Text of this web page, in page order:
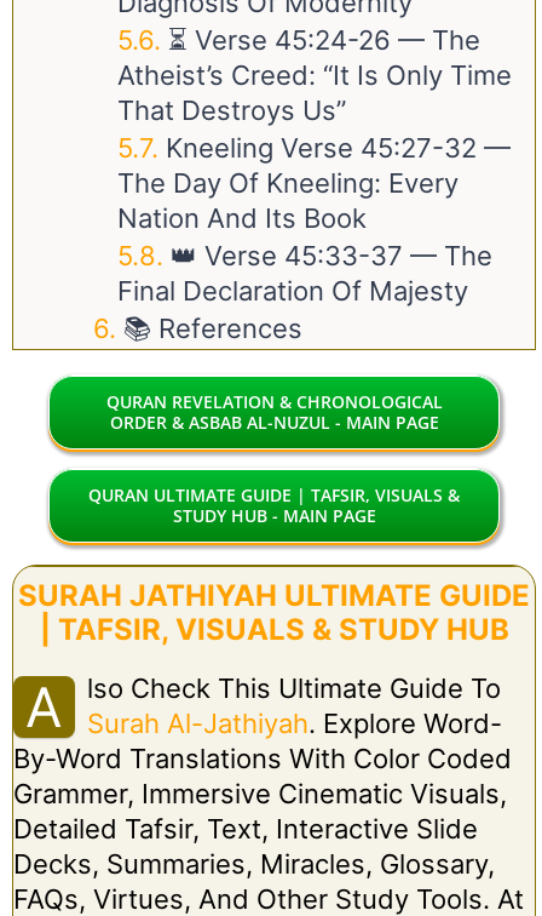
⏳ Verse 45:24-26 — The
Atheist’s Creed: “It Is Only Time
That Destroys Us”
Kneeling Verse 45:27-32 —
The Day Of Kneeling: Every
Nation And Its Book
👑 Verse 45:33-37 — The
Final Declaration Of Majesty
📚 References
QURAN REVELATION & CHRONOLOGICAL
ORDER & ASBAB AL-NUZUL - MAIN PAGE
QURAN ULTIMATE GUIDE | TAFSIR, VISUALS &
STUDY HUB - MAIN PAGE
SURAH JATHIYAH ULTIMATE GUIDE
| TAFSIR, VISUALS & STUDY HUB
A
Lso Check This Ultimate Guide To
Surah Al-Jathiyah. Explore Word-
By-Word Translations With Color Coded
Grammer, Immersive Cinematic Visuals,
Detailed Tafsir, Text, Interactive Slide
Decks, Summaries, Miracles, Glossary,
FAQs, Virtues, And Other Study Tools. At